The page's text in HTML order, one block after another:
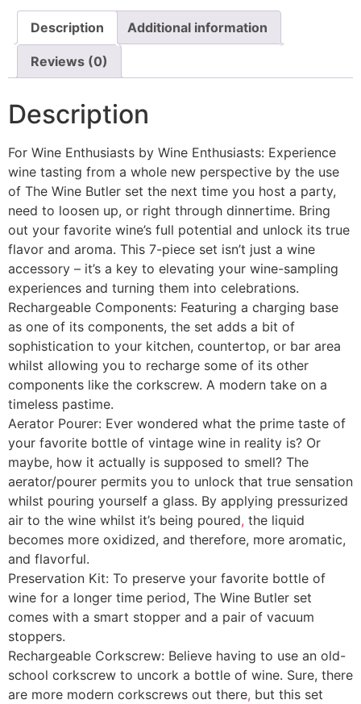
Description Additional information
Reviews (0)
Description
For Wine Enthusiasts by Wine Enthusiasts: Experience
wine tasting from a whole new perspective by the use
of The Wine Butler set the next time you host a party,
need to loosen up, or right through dinnertime. Bring
out your favorite wine’s full potential and unlock its true
flavor and aroma. This 7-piece set isn’t just a wine
accessory – it’s a key to elevating your wine-sampling
experiences and turning them into celebrations.
Rechargeable Components: Featuring a charging base
as one of its components, the set adds a bit of
sophistication to your kitchen, countertop, or bar area
whilst allowing you to recharge some of its other
components like the corkscrew. A modern take on a
timeless pastime.
Aerator Pourer: Ever wondered what the prime taste of
your favorite bottle of vintage wine in reality is? Or
maybe, how it actually is supposed to smell? The
aerator/pourer permits you to unlock that true sensation
whilst pouring yourself a glass. By applying pressurized
air to the wine whilst it’s being poured, the liquid
becomes more oxidized, and therefore, more aromatic,
and flavorful.
Preservation Kit: To preserve your favorite bottle of
wine for a longer time period, The Wine Butler set
comes with a smart stopper and a pair of vacuum
stoppers.
Rechargeable Corkscrew: Believe having to use an old-
school corkscrew to uncork a bottle of wine. Sure, there
are more modern corkscrews out there, but this set